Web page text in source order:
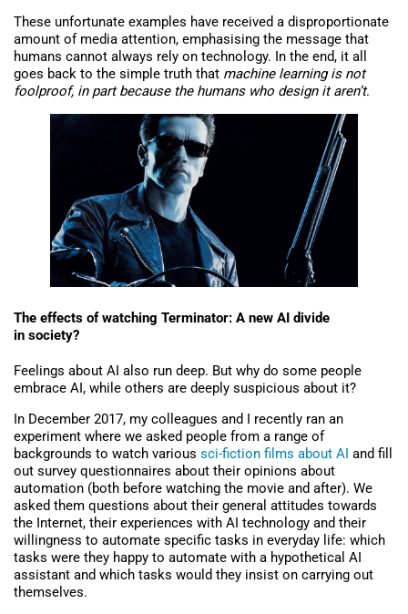
These unfortunate examples have received a disproportionate
amount of media attention, emphasising the message that
humans cannot always rely on technology. In the end, it all
goes back to the simple truth that machine learning is not
foolproof, in part because the humans who design it aren’t.
The effects of watching Terminator: A new AI divide
in society?
Feelings about AI also run deep. But why do some people
embrace AI, while others are deeply suspicious about it?
In December 2017, my colleagues and I recently ran an
experiment where we asked people from a range of
backgrounds to watch various sci-fiction films about AI and fill
out survey questionnaires about their opinions about
automation (both before watching the movie and after). We
asked them questions about their general attitudes towards
the Internet, their experiences with AI technology and their
willingness to automate specific tasks in everyday life: which
tasks were they happy to automate with a hypothetical AI
assistant and which tasks would they insist on carrying out
themselves.